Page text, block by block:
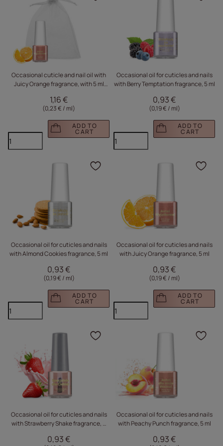
Occasional cuticle and nail oil with
Juicy Orange fragrance, with 5 ml
1,16 €
(0,23 € / ml)
ADD TO
CART
Occasional oil for cuticles and nails
with Berry Temptation fragrance, 5 ml
0,93 €
(0,19 € / ml)
ADD TO
CART
Occasional oil for cuticles and nails
with Almond Cookies fragrance, 5 ml
0,93 €
(0,19 € / ml)
ADD TO
CART
Click to add the
Occasional oil for cuticles and nails
with Juicy Orange fragrance, 5 ml
0,93 €
(0,19 € / ml)
ADD TO
CART
Occasional oil for cuticles and nails
with Strawberry Shake fragrance, 5
0,93 €
Click to add the
Occasional oil for cuticles and nails
with Peachy Punch fragrance, 5 ml
0,93 €